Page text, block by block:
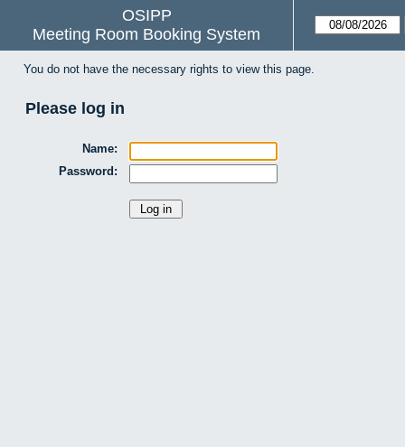
OSIPP
Meeting Room Booking System
You do not have the necessary rights to view this page.
Please log in
Name:
Password: